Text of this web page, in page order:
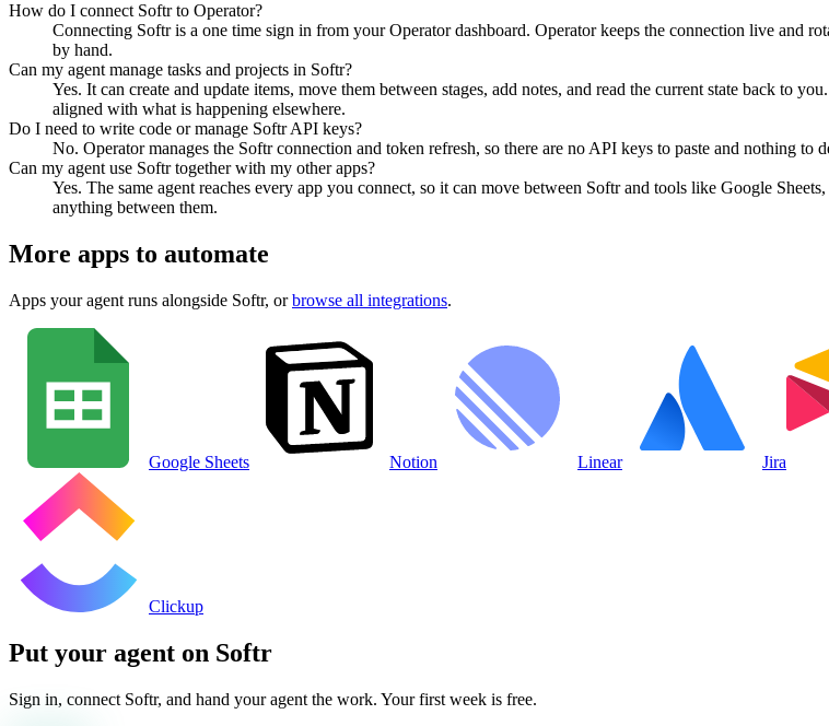
How do I connect Softr to Operator?
Connecting Softr is a one time sign in from your Operator dashboard. Operator keeps the connection live and
by hand.
Can my agent manage tasks and projects in Softr?
Yes. It can create and update items, move them between stages, add notes, and read the current state back to
aligned with what is happening elsewhere.
Do I need to write code or manage Softr API keys?
No. Operator manages the Softr connection and token refresh, so there are no API keys to paste and nothing to
Can my agent use Softr together with my other apps?
Yes. The same agent reaches every app you connect, so it can move between Softr and tools like Google
anything between them.
More apps to automate
Apps your agent runs alongside Softr, or browse all integrations.
Google Sheets Notion Linear Jira
Clickup
Put your agent on Softr
Sign in, connect Softr, and hand your agent the work. Your first week is free.